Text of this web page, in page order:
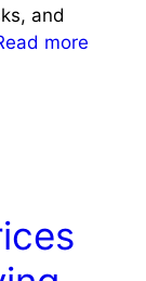
and
more